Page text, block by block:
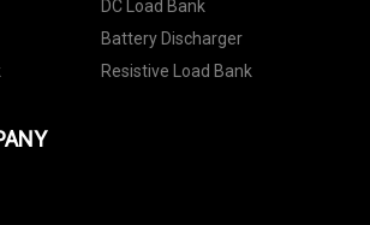
DC Load Bank
Battery Discharger
Resistive Load Bank